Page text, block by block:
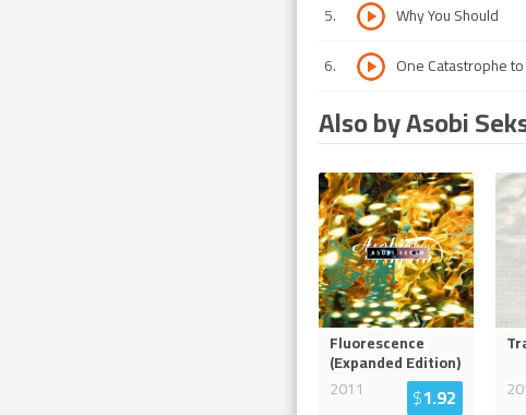
5. Why You Should
6. One Catastrophe
Also by Asobi
Fluorescence
(Expanded Edition)
2011
$1.92